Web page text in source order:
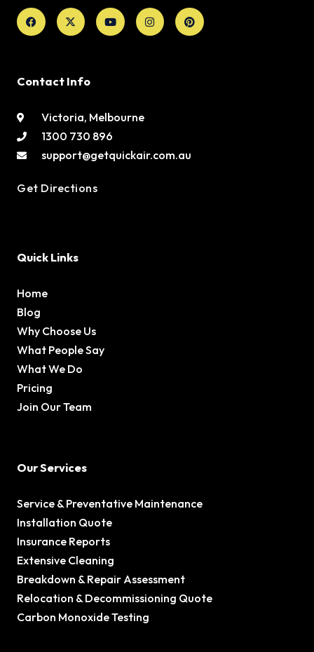
Facebook
X-
twitter
YoutubeInstagramPinterest
Contact Info
Victoria, Melbourne
1300 730 896
support@getquickair.com.au
Get Directions
Quick Links
Home
Blog
Why Choose Us
What People Say
What We Do
Pricing
Join Our Team
Our Services
Service & Preventative Maintenance
Installation Quote
Insurance Reports
Extensive Cleaning
Breakdown & Repair Assessment
Relocation & Decommissioning Quote
Carbon Monoxide Testing